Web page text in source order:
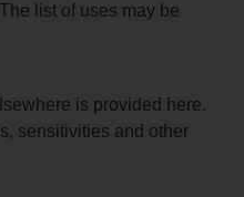
list of uses may be
is provided here.
sensitivities and other